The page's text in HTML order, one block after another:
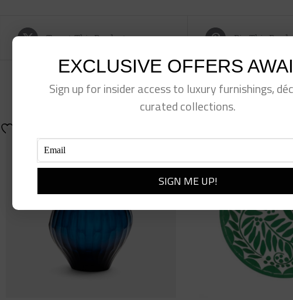
Tweet This Product Pin This
EXCLUSIVE OFFERS
Sign up for insider access to luxury furnishings,
curated collections.